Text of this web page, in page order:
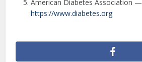
American Diabetes Association —
https://www.diabetes.org